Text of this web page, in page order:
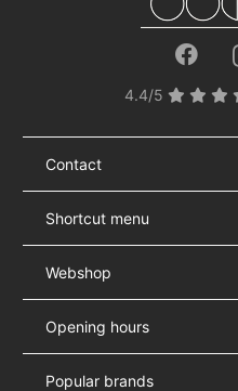
4.4/5
Contact
Shortcut menu
Webshop
Opening hours
Popular brands